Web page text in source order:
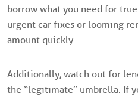
borrow what you need for
urgent car fixes or looming
amount quickly.
Additionally, watch out for
the “legitimate” umbrella. If